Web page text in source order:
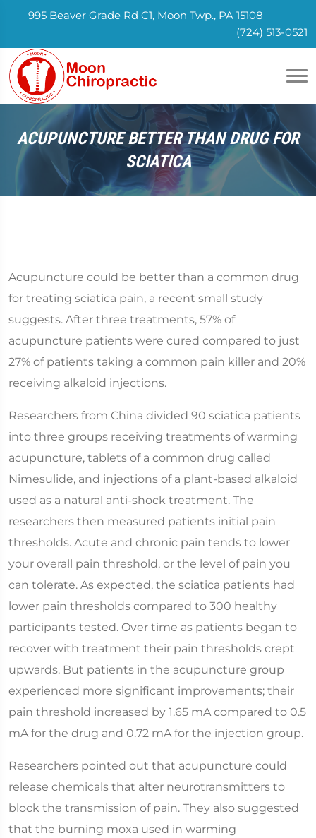
995 Beaver Grade Rd C1, Moon Twp., PA 15108
(724) 513-0521
ACUPUNCTURE BETTER THAN DRUG FOR
SCIATICA
Acupuncture could be better than a common drug
for treating sciatica pain, a recent small study
suggests. After three treatments, 57% of
acupuncture patients were cured compared to just
27% of patients taking a common pain killer and 20%
receiving alkaloid injections.
Researchers from China divided 90 sciatica patients
into three groups receiving treatments of warming
acupuncture, tablets of a common drug called
Nimesulide, and injections of a plant-based alkaloid
used as a natural anti-shock treatment. The
researchers then measured patients initial pain
thresholds. Acute and chronic pain tends to lower
your overall pain threshold, or the level of pain you
can tolerate. As expected, the sciatica patients had
lower pain thresholds compared to 300 healthy
participants tested. Over time as patients began to
recover with treatment their pain thresholds crept
upwards. But patients in the acupuncture group
experienced more significant improvements; their
pain threshold increased by 1.65 mA compared to 0.5
mA for the drug and 0.72 mA for the injection group.
Researchers pointed out that acupuncture could
release chemicals that alter neurotransmitters to
block the transmission of pain. They also suggested
that the burning moxa used in warming